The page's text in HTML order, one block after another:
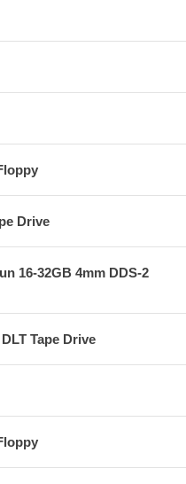
Drive
16-32GB 4mm DDS-2
Tape Drive